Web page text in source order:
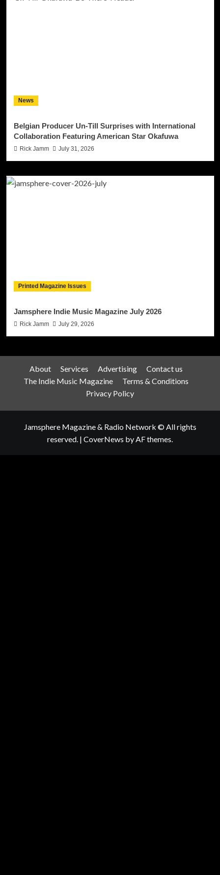
News
Belgian Producer Un-Till Surprises with International
Collaboration Featuring American Star Okafuwa
Rick Jamm July 31, 2026
Printed Magazine Issues
Jamsphere Indie Music Magazine July 2026
Rick Jamm July 29, 2026
About Services Advertising
Contact us
The Indie Music Magazine
Terms & Conditions
Privacy Policy
Jamsphere Magazine & Radio Network © All rights
reserved. | CoverNews by AF themes.